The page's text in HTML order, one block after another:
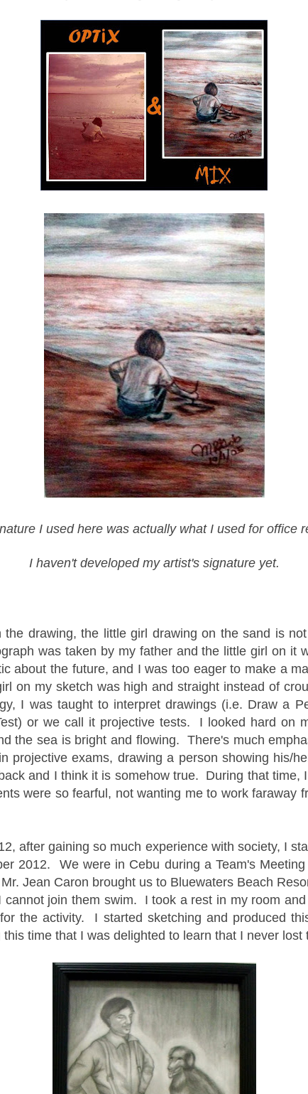
I used here was actually what I used for office
I haven't developed my artist's signature yet.
the drawing, the little girl drawing on the sand is
was taken by my father and the little girl on it
about the future, and I was too eager to make a
on my sketch was high and straight instead of
I was taught to interpret drawings (i.e. Draw a
or we call it projective tests. I looked hard on
the sea is bright and flowing. There's much
projective exams, drawing a person showing his/
and I think it is somehow true. During that time,
were so fearful, not wanting me to work faraway
after gaining so much experience with society, I
2012. We were in Cebu during a Team's
Jean Caron brought us to Bluewaters Beach
cannot join them swim. I took a rest in my room
the activity. I started sketching and produced
time that I was delighted to learn that I never lost